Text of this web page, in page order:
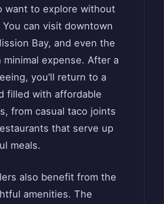
want to explore without
You can visit downtown
Bay, and even the
minimal expense. After a
you’ll return to a
filled with affordable
from casual taco joints
that serve up
meals.
also benefit from the
amenities. The